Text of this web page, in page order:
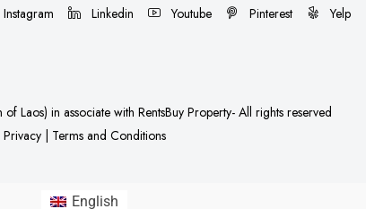
Instagram Linkedin Youtube Pinterest Yelp
of Laos) in associate with RentsBuy Property- All rights reserved
Privacy| Terms and Conditions
English